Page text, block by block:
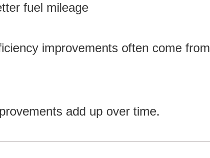
fuel mileage
improvements often come from
add up over time.